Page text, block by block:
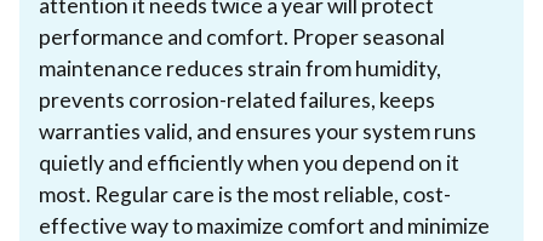
attention it needs twice a year will protect
performance and comfort. Proper seasonal
maintenance reduces strain from humidity,
prevents corrosion-related failures, keeps
warranties valid, and ensures your system runs
quietly and efficiently when you depend on it
most. Regular care is the most reliable, cost-
effective way to maximize comfort and minimize